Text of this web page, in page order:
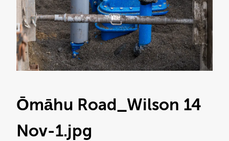
Ōmāhu Road_Wilson 14
Nov-1.jpg